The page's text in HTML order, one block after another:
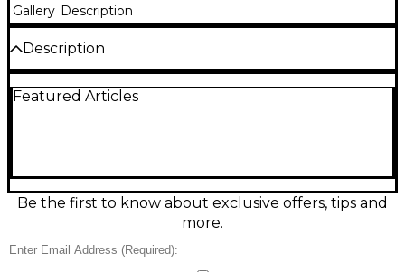
Gallery Description
Description
Maschine MKII MIDI Controller in great condition.
easy studio or laptop setups, Maschine MKII delivers
tight integration with Maschine software and
supports MIDI control for your favorite DAW. A
producers at any level.
Featured Articles
Be the first to know about exclusive offers, tips and
more.